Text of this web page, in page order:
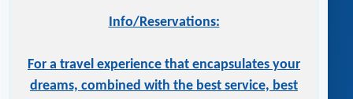
Info/Reservations:
For a travel experience that encapsulates your
dreams, combined with the best service, best